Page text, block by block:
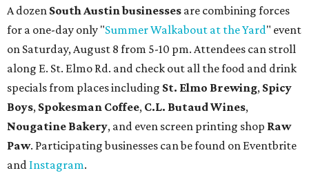
A dozen South Austin businesses are combining forces
for a one-day only "Summer Walkabout at the Yard" event
on Saturday, August 8 from 5-10 pm. Attendees can stroll
along E. St. Elmo Rd. and check out all the food and drink
specials from places including St. Elmo Brewing, Spicy
Boys, Spokesman Coffee, C.L. Butaud Wines,
Nougatine Bakery, and even screen printing shop Raw
Paw. Participating businesses can be found on Eventbrite
and Instagram.